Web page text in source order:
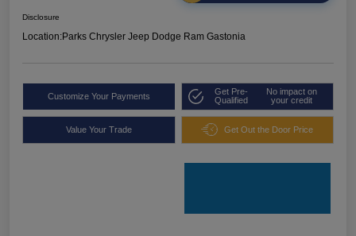
Disclosure
Location:Parks Chrysler Jeep Dodge Ram Gastonia
Customize Your Payments
Get Pre-
Qualified
No impact on
your credit
Value Your Trade Get Out the Door Price